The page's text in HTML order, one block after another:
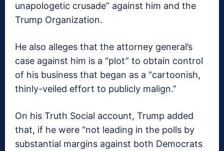
unapologetic crusade” against him and the
Trump Organization.
He also alleges that the attorney general’s
case against him is a “plot” to obtain control
of his business that began as a “cartoonish,
thinly-veiled effort to publicly malign.”
On his Truth Social account, Trump added
that, if he were “not leading in the polls by
substantial margins against both Democrats